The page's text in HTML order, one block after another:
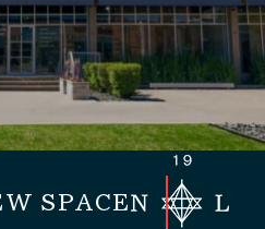
SPACE